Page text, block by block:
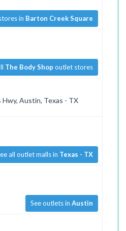
in Barton Creek Square
The Body Shop outlet stores
Hwy, Austin, Texas - TX
all outlet malls in Texas - TX
See outlets in Austin